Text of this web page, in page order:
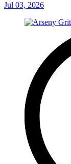
Jul 03, 2026